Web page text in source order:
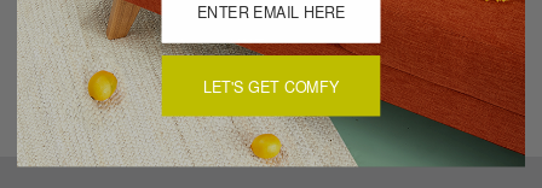
CREATE ACCOUNT
LET'S GET COMFY